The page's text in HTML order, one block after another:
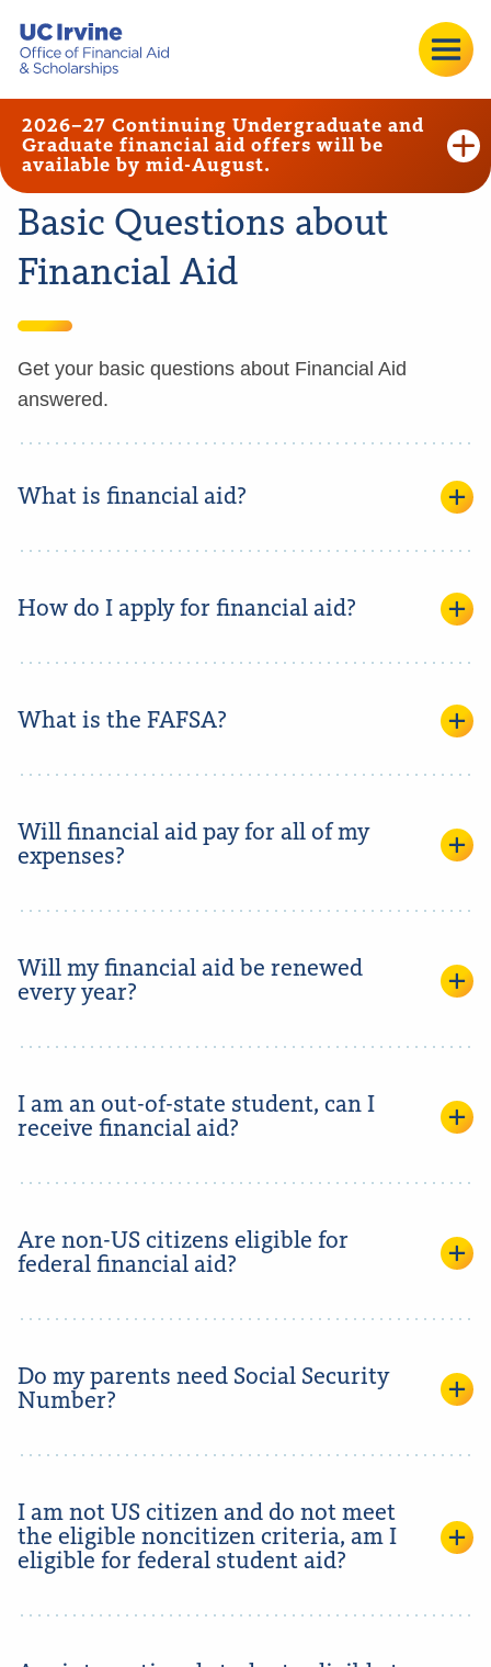
2026–27 Continuing Undergraduate and
Graduate financial aid offers will be
available by mid-August.
Basic Questions about
Financial Aid
Get your basic questions about Financial Aid
answered.
What is financial aid?
How do I apply for financial aid?
What is the FAFSA?
Will financial aid pay for all of my
expenses?
Will my financial aid be renewed
every year?
I am an out-of-state student, can I
receive financial aid?
Are non-US citizens eligible for
federal financial aid?
Do my parents need Social Security
Number?
I am not US citizen and do not meet
the eligible noncitizen criteria, am I
eligible for federal student aid?